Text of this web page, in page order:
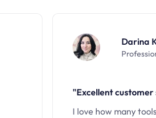
Darina
"Excellent customer
I love how many